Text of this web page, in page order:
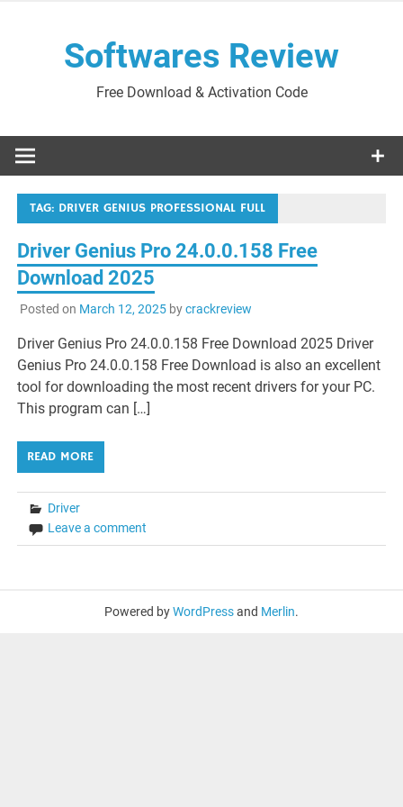
Softwares Review
Free Download & Activation Code
TAG: DRIVER GENIUS PROFESSIONAL FULL
Driver Genius Pro 24.0.0.158 Free
Download 2025
Posted on March 12, 2025bycrackreview
Driver Genius Pro 24.0.0.158 Free Download 2025 Driver
Genius Pro 24.0.0.158 Free Download is also an excellent
tool for downloading the most recent drivers for your PC.
This program can […]
READ MORE
Driver
Leave a comment
Powered byWordPressand Merlin.